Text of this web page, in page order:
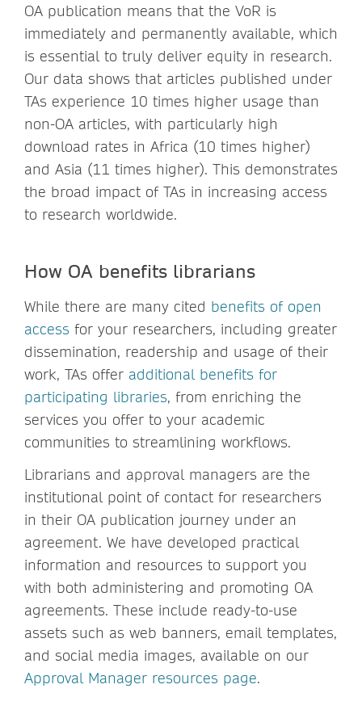
OA publication means that the VoR is
immediately and permanently available, which
is essential to truly deliver equity in research.
Our data shows that articles published under
TAs experience 10 times higher usage than
non-OA articles, with particularly high
download rates in Africa (10 times higher)
and Asia (11 times higher). This demonstrates
the broad impact of TAs in increasing access
to research worldwide.
How OA benefits librarians
While there are many cited benefits of open
access for your researchers, including greater
dissemination, readership and usage of their
work, TAs offer additional benefits for
participating libraries, from enriching the
services you offer to your academic
communities to streamlining workflows.
Librarians and approval managers are the
institutional point of contact for researchers
in their OA publication journey under an
agreement. We have developed practical
information and resources to support you
with both administering and promoting OA
agreements. These include ready-to-use
assets such as web banners, email templates,
and social media images, available on our
Approval Manager resources page.